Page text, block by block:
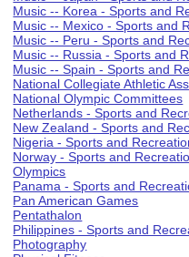
Music -- Korea - Sports and
Music -- Mexico - Sports and
Music -- Peru - Sports and
Music -- Russia - Sports and
Music -- Spain - Sports and
National Collegiate Athletic
National Olympic Committees
Netherlands - Sports and
New Zealand - Sports and
Nigeria - Sports and
Norway - Sports and
Olympics
Panama - Sports and
Pan American Games
Pentathalon
Philippines - Sports and
Photography